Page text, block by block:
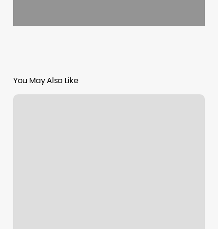
You May Also Like
Massage